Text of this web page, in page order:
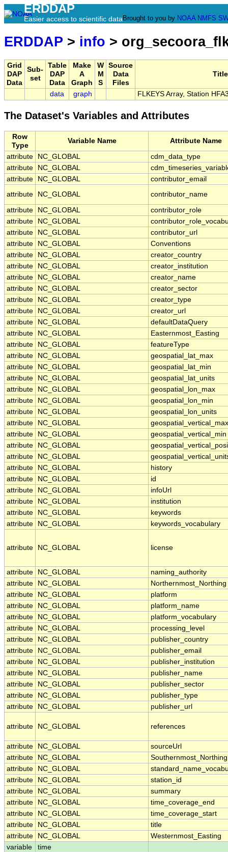
ERDDAP
Easier access to scientific data Brought to you by NOAA NMFS
ERDDAP > info >
Grid
DAP
Data
Sub-
set
Table
DAP
Data
Make
A
Graph
W
M
S
Source
Data
Files
Title
data graph FLKEYS Array, Station
The Dataset's Variables and Attributes
Row
Type
Variable Name Attribute Name
attribute NC_GLOBAL
cdm_data_type
attribute
NC_GLOBAL
attribute
NC_GLOBAL
contributor_email
attribute
NC_GLOBAL contributor_name
attribute NC_GLOBAL
contributor_role
attribute
NC_GLOBAL
attribute
NC_GLOBAL
contributor_url
attribute
NC_GLOBAL
Conventions
attribute
NC_GLOBAL
creator_country
attribute
NC_GLOBAL
creator_institution
attribute
NC_GLOBAL
creator_name
attribute
NC_GLOBAL
creator_sector
attribute
NC_GLOBAL
creator_type
attribute
NC_GLOBAL
creator_url
attribute
NC_GLOBAL
defaultDataQuery
attribute
NC_GLOBAL
Easternmost_Easting
attribute
NC_GLOBAL
featureType
attribute
NC_GLOBAL
geospatial_lat_max
attribute
NC_GLOBAL
geospatial_lat_min
attribute
NC_GLOBAL
geospatial_lat_units
attribute
NC_GLOBAL
geospatial_lon_max
attribute
NC_GLOBAL
geospatial_lon_min
attribute
NC_GLOBAL
geospatial_lon_units
attribute
NC_GLOBAL
geospatial_vertical_max
attribute
NC_GLOBAL
geospatial_vertical_min
attribute
NC_GLOBAL
attribute
NC_GLOBAL
attribute
NC_GLOBAL
history
attribute
NC_GLOBAL
id
attribute
NC_GLOBAL
infoUrl
attribute
NC_GLOBAL
institution
attribute
NC_GLOBAL
keywords
attribute
NC_GLOBAL keywords_vocabulary
attribute NC_GLOBAL license
attribute NC_GLOBAL
naming_authority
attribute
NC_GLOBAL
Northernmost_Northing
attribute
NC_GLOBAL
platform
attribute
NC_GLOBAL
platform_name
attribute
NC_GLOBAL
platform_vocabulary
attribute
NC_GLOBAL
processing_level
attribute
NC_GLOBAL
publisher_country
attribute
NC_GLOBAL
publisher_email
attribute
NC_GLOBAL
publisher_institution
attribute
NC_GLOBAL
publisher_name
attribute
NC_GLOBAL
publisher_sector
attribute
NC_GLOBAL
publisher_type
attribute
NC_GLOBAL publisher_url
attribute NC_GLOBAL references
attribute NC_GLOBAL
sourceUrl
attribute
NC_GLOBAL
Southernmost_Northing
attribute
NC_GLOBAL
attribute
NC_GLOBAL
station_id
attribute
NC_GLOBAL
summary
attribute
NC_GLOBAL
time_coverage_end
attribute
NC_GLOBAL
time_coverage_start
attribute
NC_GLOBAL
title
attribute
NC_GLOBAL
Westernmost_Easting
variable
time